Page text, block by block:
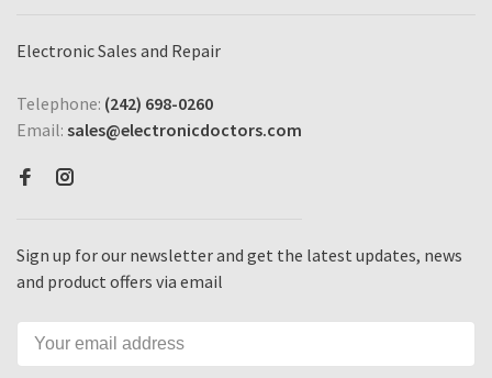
Electronic Sales and Repair
Telephone: (242) 698-0260
Email: sales@electronicdoctors.com
Sign up for our newsletter and get the latest updates, news
and product offers via email